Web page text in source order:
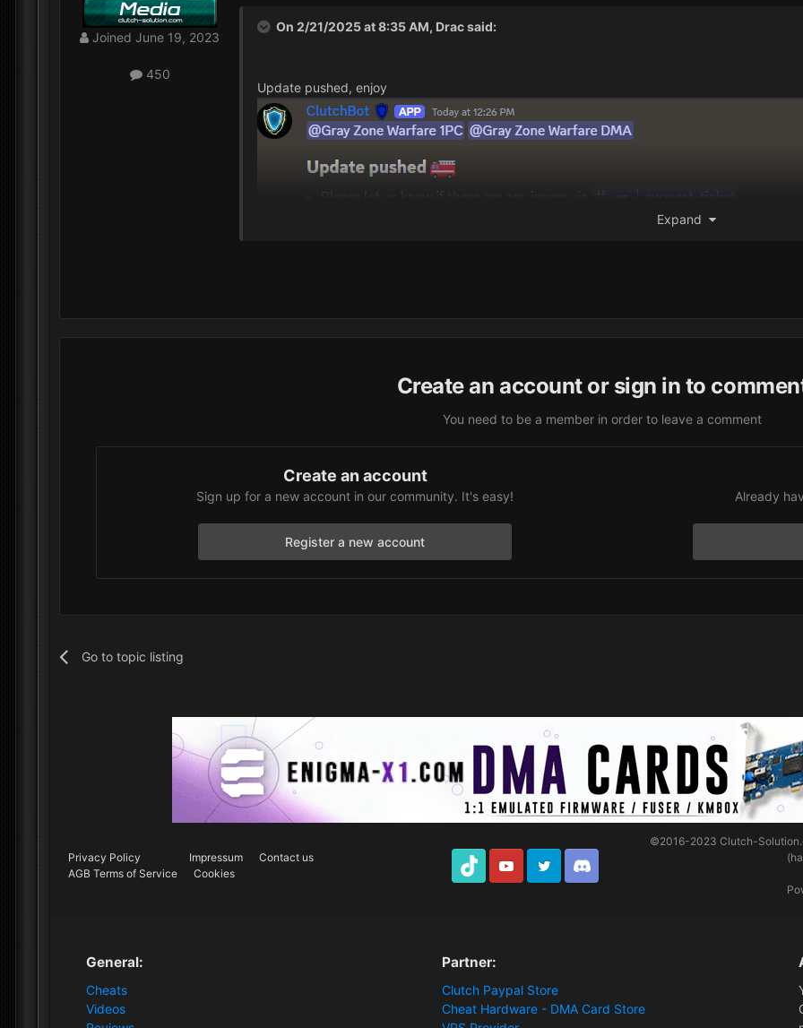
Joined June 19, 2023
450
On 2/21/2025 at 8:35 AM, Dracsaid:
Update pushed, enjoy
Expand
Create an account or sign in to
You need to be a member in order to leave a comment
Create an account
Sign up for a new account in our community. It's easy!
Register a new account
Already
Go to topic listing
Privacy Policy Impressum
Contact us
AGB Terms of Service
Cookies
TikTok Youtube Twitter Discord
©2016-2023Clutch-
General:
Cheats
Videos
Partner:
Clutch Paypal Store
Cheat Hardware - DMA Card Store